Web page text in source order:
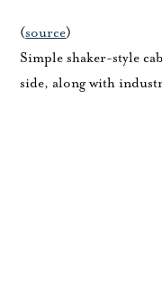
(source)
Simple shaker-style
side, along with